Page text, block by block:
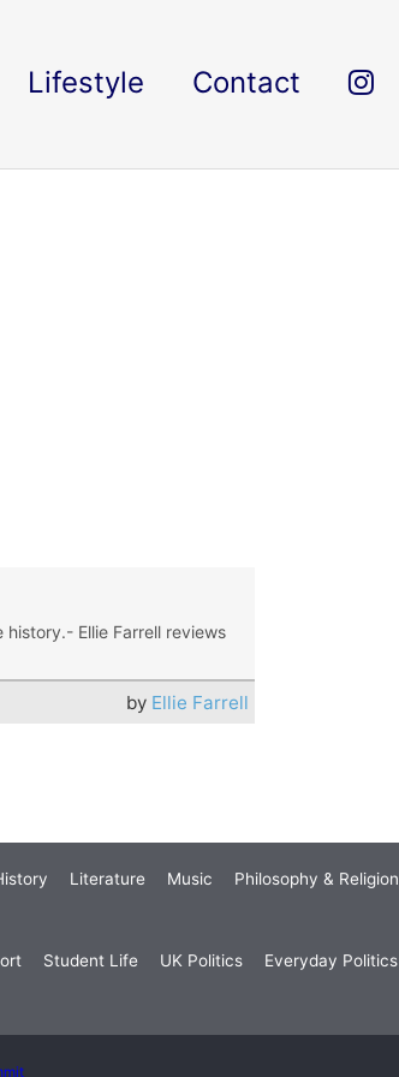
Lifestyle Contact
Ellie Farrell reviews
by Ellie Farrell
Literature Music Philosophy & Religion
Student Life UK Politics Everyday Politics